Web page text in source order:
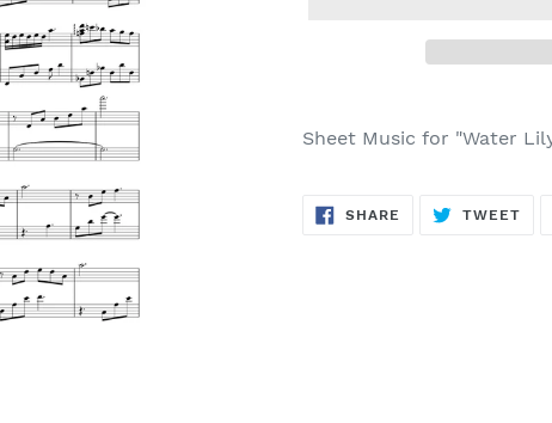
Sheet Music for "Water
SHARE SHARE
TWEET